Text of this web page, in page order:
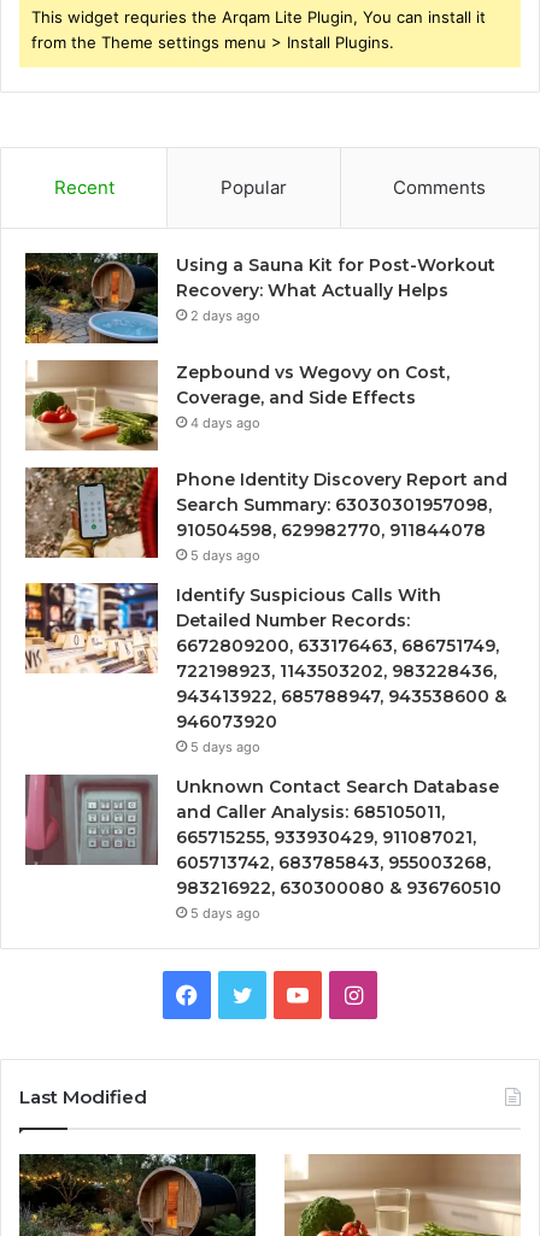
This widget requries the Arqam Lite Plugin, You can install it
from the Theme settings menu > Install Plugins.
Recent Popular Comments
Using a Sauna Kit for Post-Workout
Recovery: What Actually Helps
2 days ago
Zepbound vs Wegovy on Cost,
Coverage, and Side Effects
4 days ago
Phone Identity Discovery Report and
Search Summary: 63030301957098,
910504598, 629982770, 911844078
5 days ago
Identify Suspicious Calls With
Detailed Number Records:
6672809200, 633176463, 686751749,
722198923, 1143503202, 983228436,
943413922, 685788947, 943538600 &
946073920
5 days ago
Unknown Contact Search Database
and Caller Analysis: 685105011,
665715255, 933930429, 911087021,
605713742, 683785843, 955003268,
983216922, 630300080 & 936760510
5 days ago
Facebook
TwitterYouTubeInstagram
Last Modified